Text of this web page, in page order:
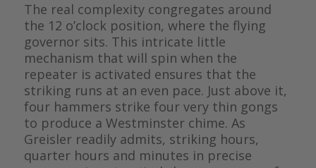
The real complexity congregates around
the 12 o’clock position, where the flying
governor sits. This intricate little
mechanism that will spin when the
repeater is activated ensures that the
striking runs at an even pace. Just above it,
four hammers strike four very thin gongs
to produce a Westminster chime. As
Greisler readily admits, striking hours,
quarter hours and minutes in precise